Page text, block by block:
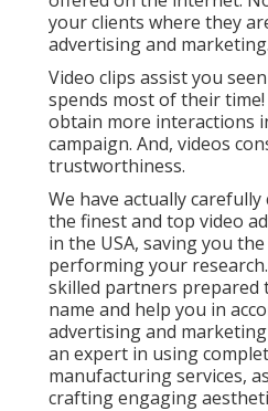
your clients where they
advertising and marketing.
Video clips assist you
spends most of their
obtain more interactions
campaign. And, videos
trustworthiness.
We have actually
the finest and top video
in the USA, saving you
performing your
skilled partners prepared
name and help you in
advertising and marketing
an expert in using
manufacturing services,
crafting engaging